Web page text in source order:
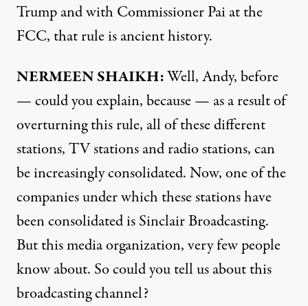
Trump and with Commissioner Pai at the
FCC, that rule is ancient history.
NERMEEN SHAIKH:Well, Andy, before
— could you explain, because — as a result of
overturning this rule, all of these different
stations, TV stations and radio stations, can
be increasingly consolidated. Now, one of the
companies under which these stations have
been consolidated is Sinclair Broadcasting.
But this media organization, very few people
know about. So could you tell us about this
broadcasting channel?